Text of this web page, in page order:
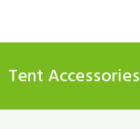
Tent Accessories